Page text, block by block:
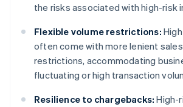
the risks associated with high-risk
Flexible volume restrictions:
often come with more lenient
restrictions, accommodating
fluctuating or high transaction
Resilience to chargebacks: High-